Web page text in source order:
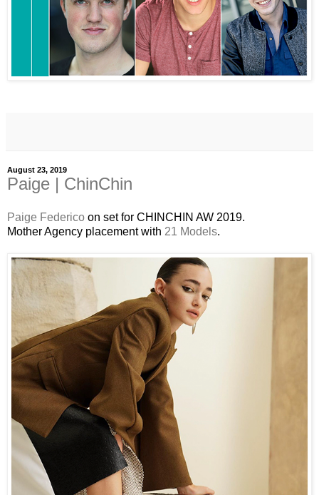
August 23, 2019
Paige | ChinChin
Paige Federico on set for CHINCHIN AW 2019.
Mother Agency placement with 21 Models.